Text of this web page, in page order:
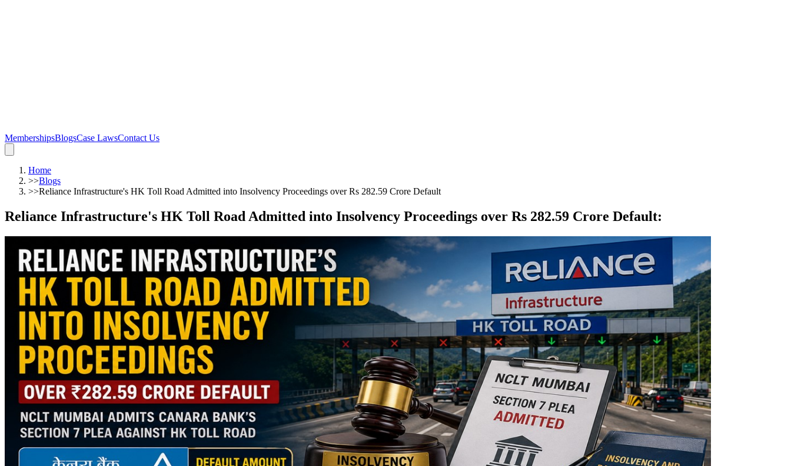
MembershipsBlogsCase LawsContact Us
Home
>>Blogs
>>Reliance Infrastructure's HK Toll Road Admitted into Insolvency Proceedings over Rs 282.59 Crore Default
Reliance Infrastructure's HK Toll Road Admitted into Insolvency Proceedings over Rs 282.59 Crore Default: